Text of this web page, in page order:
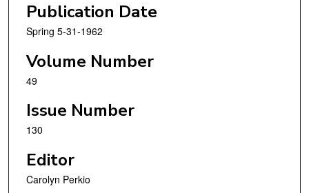
Publication Date
Spring 5-31-1962
Volume Number
49
Issue Number
130
Editor
Carolyn Perkio